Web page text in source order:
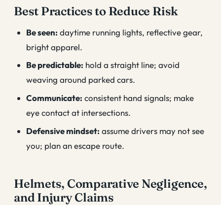
Best Practices to Reduce Risk
Be seen: daytime running lights, reflective gear,
bright apparel.
Be predictable: hold a straight line; avoid
weaving around parked cars.
Communicate: consistent hand signals; make
eye contact at intersections.
Defensive mindset: assume drivers may not see
you; plan an escape route.
Helmets, Comparative Negligence,
and Injury Claims